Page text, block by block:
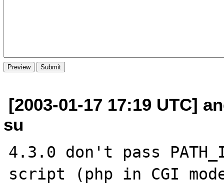
[2003-01-17 17:19 UTC]
su
4.3.0 don't pass
script (php in CGI